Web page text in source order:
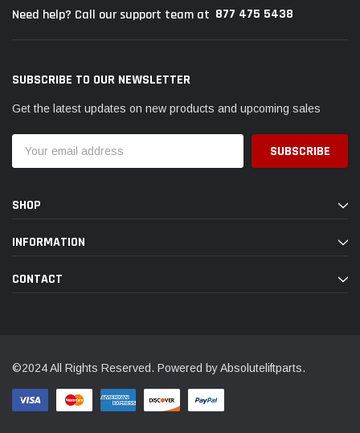
Need help? Call our support team at 877 475 5438
SUBSCRIBE TO OUR NEWSLETTER
Get the latest updates on new products and upcoming sales
Address
SHOP
INFORMATION
CONTACT
©2024 All Rights Reserved. Powered by Absoluteliftparts.